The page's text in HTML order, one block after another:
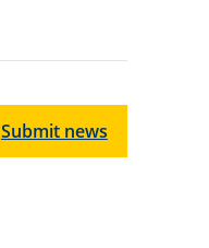
Submit news